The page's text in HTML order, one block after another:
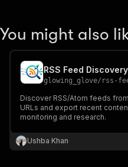
}
},
"parameters"
{
"in":
"required"
You might also
RSS Feed
glowing_glove/ rss-
Discover RSS/Atom feeds
URLs and export recent
monitoring and research.
Ushba Khan